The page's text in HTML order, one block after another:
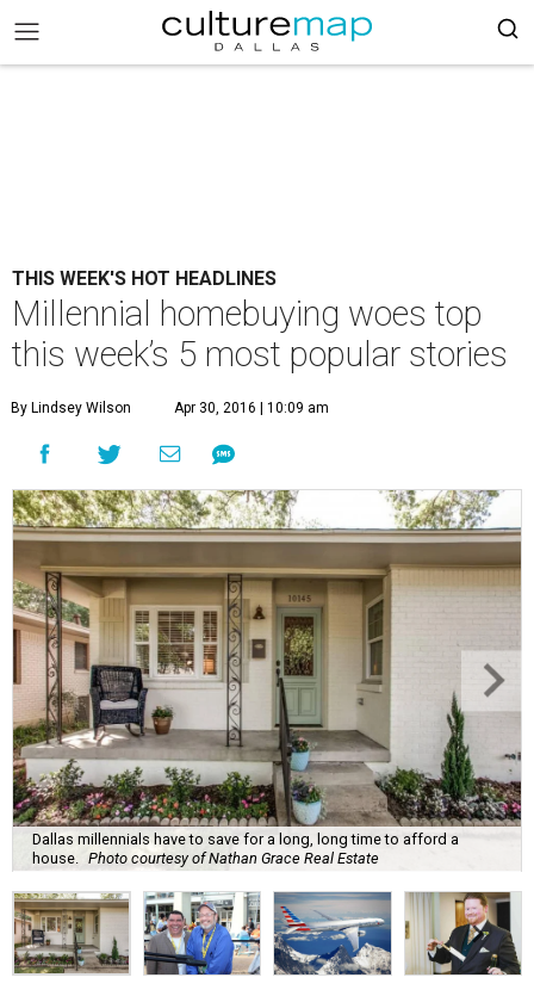
THIS WEEK'S HOT HEADLINES
Millennial homebuying woes top
this week’s 5 most popular stories
By Lindsey Wilson Apr 30, 2016 | 10:09 am
Dallas millennials have to save for a long, long time to afford a
house.
Photo courtesy of Nathan Grace Real Estate